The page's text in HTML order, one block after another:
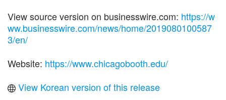
View source version on businesswire.com: https://w
ww.businesswire.com/news/home/2019080100587
3/en/
Website: https://www.chicagobooth.edu/
View Korean version of this release